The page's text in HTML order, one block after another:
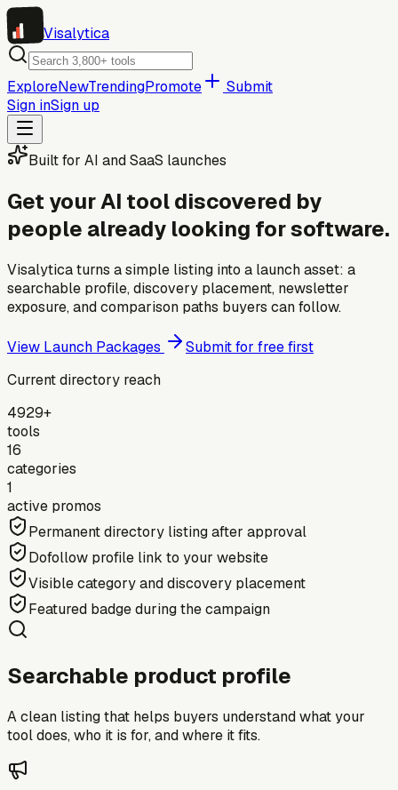
Visalytica
ExploreNewTrendingPromote
Submit
Sign inSign up
Built for AI and SaaS launches
Get your AI tool discovered by
people already looking for software.
Visalytica turns a simple listing into a launch asset: a
searchable profile, discovery placement, newsletter
exposure, and comparison paths buyers can follow.
View Launch Packages
Submit for free first
Current directory reach
4929+
tools
16
categories
1
active promos
Permanent directory listing after approval
Dofollow profile link to your website
Visible category and discovery placement
Featured badge during the campaign
Searchable product profile
A clean listing that helps buyers understand what your
tool does, who it is for, and where it fits.